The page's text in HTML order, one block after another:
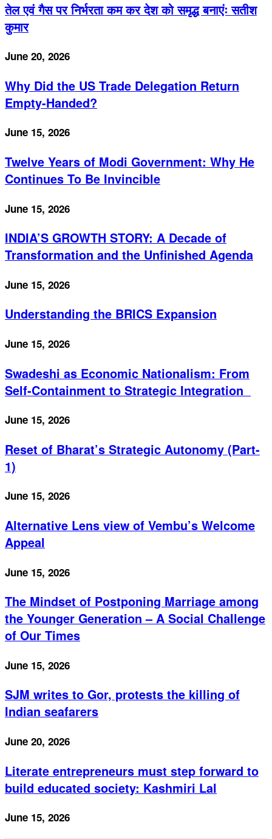
तेल एवं गैस पर निर्भरता कम कर देश को समृद्ध बनाएंः सतीश
कुमार
June 20, 2026
Why Did the US Trade Delegation Return
Empty-Handed?
June 15, 2026
Twelve Years of Modi Government: Why He
Continues To Be Invincible
June 15, 2026
INDIA’S GROWTH STORY: A Decade of
Transformation and the Unfinished Agenda
June 15, 2026
Understanding the BRICS Expansion
June 15, 2026
Swadeshi as Economic Nationalism: From
Self-Containment to Strategic Integration
June 15, 2026
Reset of Bharat’s Strategic Autonomy (Part-
1)
June 15, 2026
Alternative Lens view of Vembu’s Welcome
Appeal
June 15, 2026
The Mindset of Postponing Marriage among
the Younger Generation – A Social Challenge
of Our Times
June 15, 2026
SJM writes to Gor, protests the killing of
Indian seafarers
June 20, 2026
Literate entrepreneurs must step forward to
build educated society: Kashmiri Lal
June 15, 2026